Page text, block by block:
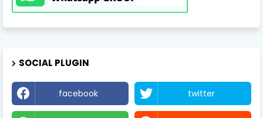
SOCIAL PLUGIN
facebook twitter